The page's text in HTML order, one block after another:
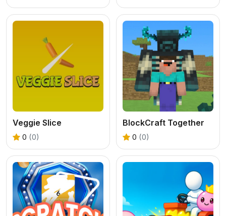
Veggie Slice
0 (0)
BlockCraft Together
0 (0)